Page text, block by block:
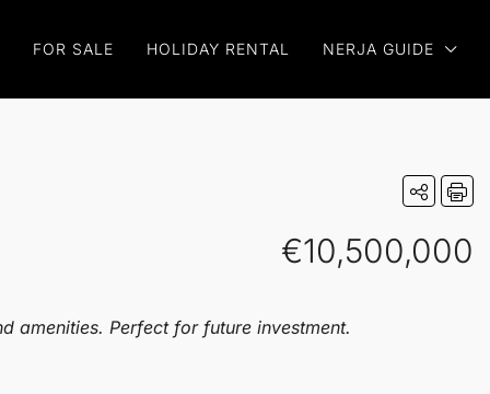
FOR SALE HOLIDAY RENTAL NERJA GUIDE
€10,500,000
amenities. Perfect for future investment.